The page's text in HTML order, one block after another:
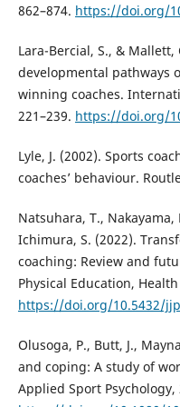
862–874. https://doi.org/
Lara-Bercial, S., & Mallett,
developmental pathways
winning coaches.
221–239. https://doi.org/
Lyle, J. (2002). Sports
coaches’ behaviour.
Natsuhara, T.,
Ichimura, S. (2022).
coaching: Review and
Physical Education,
https://doi.org/10.5432/
Olusoga, P., Butt, J.,
and coping: A study of
Applied Sport Psychology,